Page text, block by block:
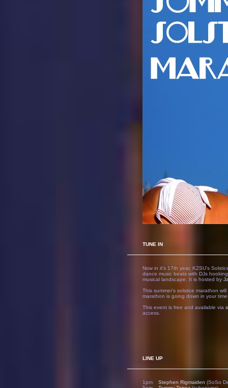
TUNE IN
Now in it's 17th year, KZSU's
dance music beats with DJs
musical landscape. It is hosted by
This summer's solstice marathon
marathon is going down in your
This event is free and available via
access.
LINE UP
1pm Stephen Rigmaiden (SoSo